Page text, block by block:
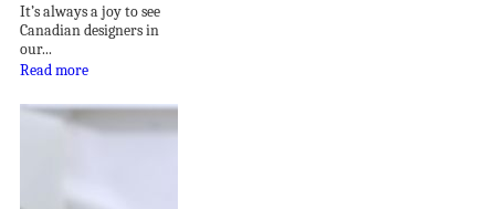
It’s always a joy to see
Canadian designers in
our...
Read more